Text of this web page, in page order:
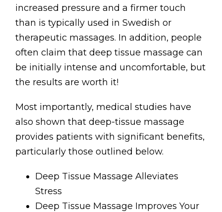
increased pressure and a firmer touch
than is typically used in Swedish or
therapeutic massages. In addition, people
often claim that deep tissue massage can
be initially intense and uncomfortable, but
the results are worth it!
Most importantly, medical studies have
also shown that deep-tissue massage
provides patients with significant benefits,
particularly those outlined below.
Deep Tissue Massage Alleviates
Stress
Deep Tissue Massage Improves Your